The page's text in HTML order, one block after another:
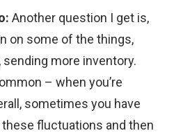
Another question I get is,
on some of the things,
sending more inventory.
– when you’re
sometimes you have
these fluctuations and then